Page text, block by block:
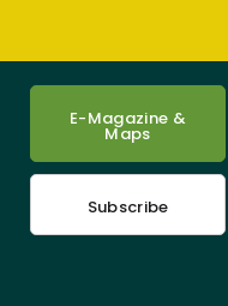
E-Magazine &
Maps
Subscribe